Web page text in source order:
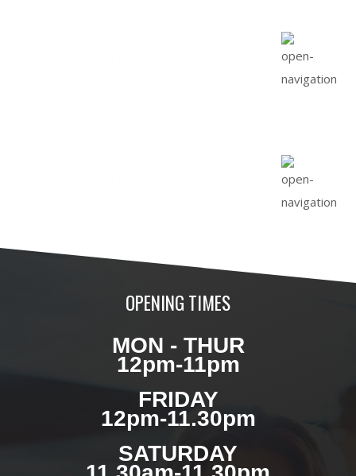
OPENING TIMES
MON - THUR
12pm-11pm
FRIDAY
12pm-11.30pm
SATURDAY